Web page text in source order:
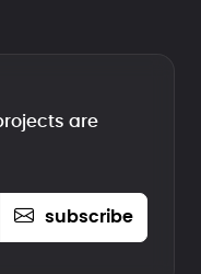
are
subscribe